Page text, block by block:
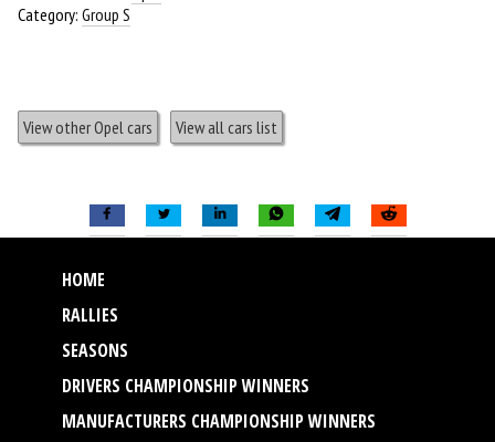
Category: Group S
View other Opel cars View all cars list
HOME
RALLIES
SEASONS
DRIVERS CHAMPIONSHIP WINNERS
MANUFACTURERS CHAMPIONSHIP WINNERS